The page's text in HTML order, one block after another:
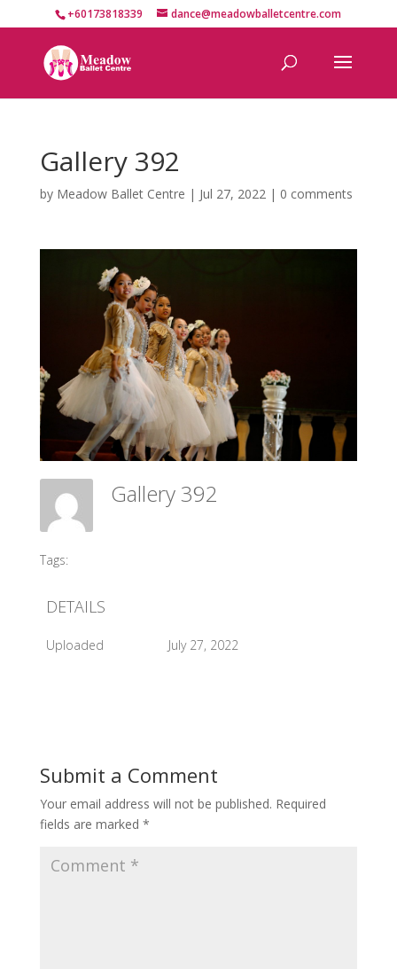
+60173818339 dance@meadowballetcentre.com
Gallery 392
by Meadow Ballet Centre | Jul 27, 2022| 0 comments
Gallery 392
Tags:
DETAILS
Uploaded July 27, 2022
Submit a Comment
Your email address will not be published. Required
fields are marked *